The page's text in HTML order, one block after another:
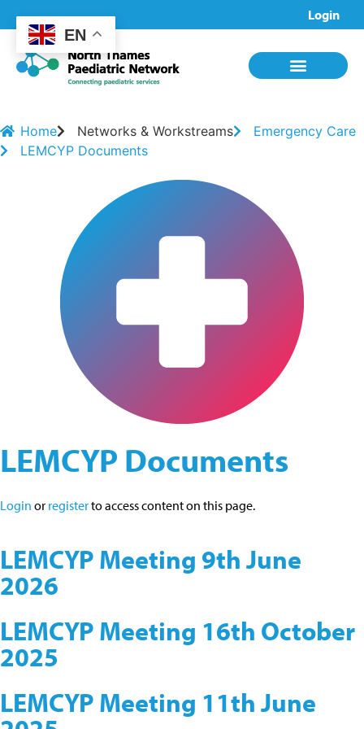
Login
Home Networks & Workstreams
Emergency Care
LEMCYP Documents
LEMCYP Documents
Login or registerto access content on this page.
LEMCYP Meeting 9th June
2026
LEMCYP Meeting 16th October
2025
LEMCYP Meeting 11th June
EN